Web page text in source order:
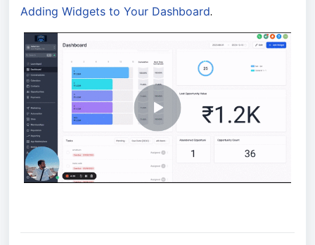
Adding Widgets to Your Dashboard.